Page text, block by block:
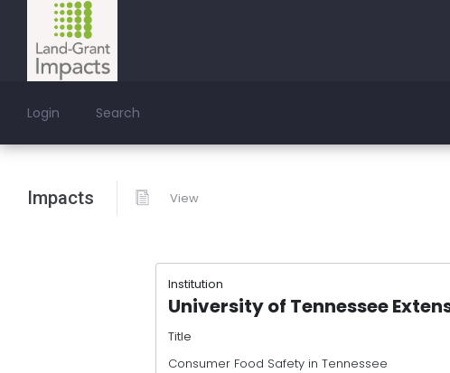
Login Search
Impacts View
Institution
University of Tennessee
Title
Consumer Food Safety in Tennessee